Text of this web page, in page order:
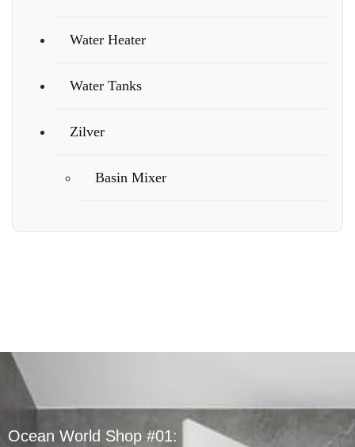
Water Heater
Water Tanks
Zilver
Basin Mixer
Ocean Wor d Shop #01: